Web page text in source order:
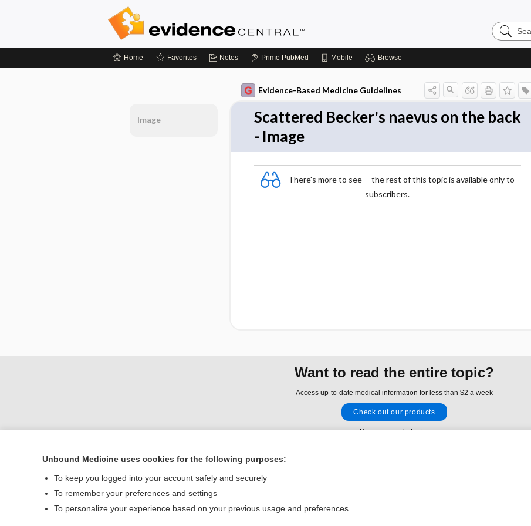
Search
Evidence
Home Favorites Notes Prime PubMed Mobile Browse
Evidence-Based Medicine Guidelines
Scattered Becker's naevus on the back
- Image
There's more to see -- the rest of this topic is available only to
subscribers.
Image
Want to read the entire topic?
Access up-to-date medical information for less than $2 a week
Check out our products
Browse sample topics
Contact Us
© 2000–2026 Unbound Medicine, Inc. All rights reserved
Unbound Medicine uses cookies for the following purposes:
To keep you logged into your account safely and securely
To remember your preferences and settings
To personalize your experience based on your previous usage and preferences